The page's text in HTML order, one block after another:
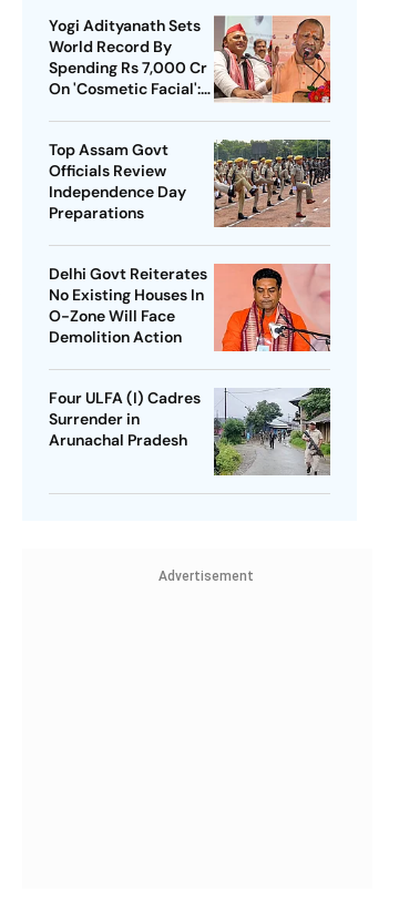
Yogi Adityanath Sets
World Record By
Spending Rs 7,000 Cr
On 'Cosmetic Facial':
Top Assam Govt
Officials Review
Independence Day
Preparations
Delhi Govt Reiterates
No Existing Houses In
O-Zone Will Face
Demolition Action
Four ULFA (I) Cadres
Surrender in
Arunachal Pradesh
Advertisement